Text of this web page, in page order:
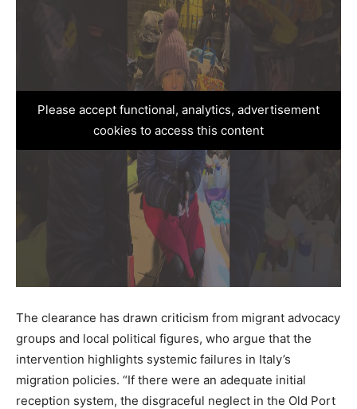
Please accept functional, analytics, advertisement
cookies to access this content
The clearance has drawn criticism from migrant advocacy
groups and local political figures, who argue that the
intervention highlights systemic failures in Italy’s
migration policies. “If there were an adequate initial
reception system, the disgraceful neglect in the Old Port